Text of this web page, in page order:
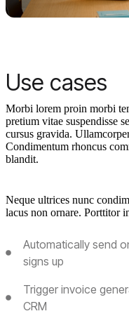
Use cases
Morbi lorem proin morbi
pretium vitae suspendisse
cursus gravida.
Condimentum rhoncus
blandit.
Neque ultrices nunc
lacus non ornare. Porttitor
Automatically send
signs up
Trigger invoice
CRM